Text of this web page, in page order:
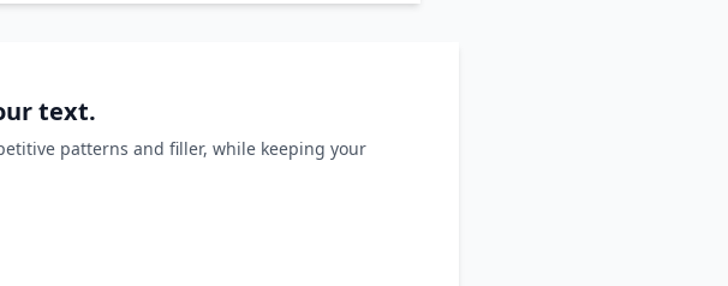
text.
patterns and filler, while keeping your